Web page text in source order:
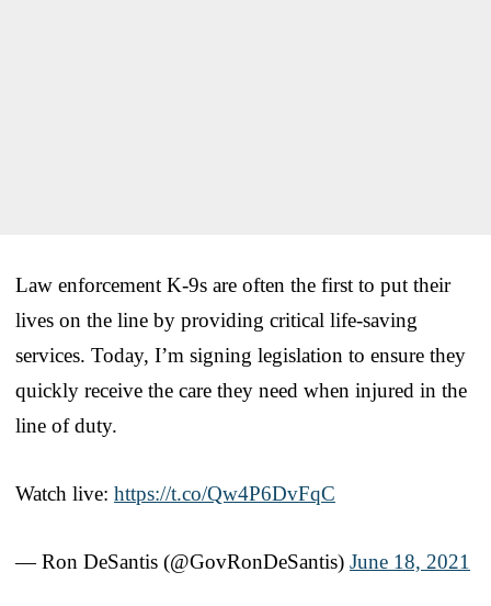
Law enforcement K-9s are often the first to put their
lives on the line by providing critical life-saving
services. Today, I’m signing legislation to ensure they
quickly receive the care they need when injured in the
line of duty.
Watch live: https://t.co/Qw4P6DvFqC
— Ron DeSantis (@GovRonDeSantis) June 18, 2021